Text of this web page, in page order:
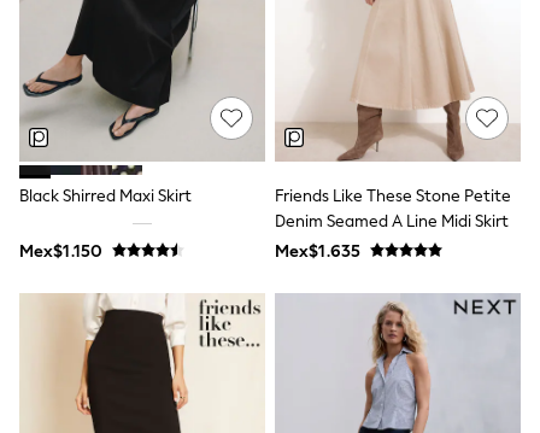
JoJo Maman Bébé
Mamas & Papas
Seraphine
The Little White Company
New Baby Gifting
WOMEN
Summer Top Picks
Top Picks
THE SET
The Occasion Shop
Linen Collection
Summer Footwear
Summer Textures
Shop All
Coats & Jackets
Hoodies & Sweatshirts
Black Shirred Maxi Skirt
Mex$1.150
Friends Like These Stone Petite
Denim Seamed A Line Midi Skirt
Mex$1.635